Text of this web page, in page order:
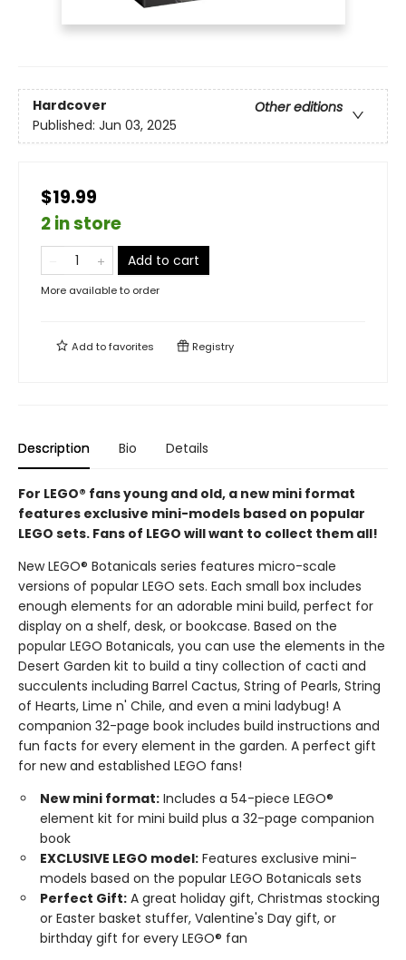
Hardcover
Other editions
Published: Jun 03, 2025
$19.99
2 in store
Add to cart
More available to order
Add tofavorites Registry
Description Bio Details
For LEGO® fans young and old, a new mini format
features exclusive mini-models based on popular
LEGO sets. Fans of LEGO will want to collect them all!
New LEGO® Botanicals series features micro-scale
versions of popular LEGO sets. Each small box includes
enough elements for an adorable mini build, perfect for
display on a shelf, desk, or bookcase. Based on the
popular LEGO Botanicals, you can use the elements in the
Desert Garden kit to build a tiny collection of cacti and
succulents including Barrel Cactus, String of Pearls, String
of Hearts, Lime n' Chile, and even a mini ladybug! A
companion 32-page book includes build instructions and
fun facts for every element in the garden. A perfect gift
for new and established LEGO fans!
New mini format: Includes a 54-piece LEGO®
element kit for mini build plus a 32-page companion
book
EXCLUSIVE LEGO model: Features exclusive mini-
models based on the popular LEGO Botanicals sets
Perfect Gift: A great holiday gift, Christmas stocking
or Easter basket stuffer, Valentine's Day gift, or
birthday gift for every LEGO® fan